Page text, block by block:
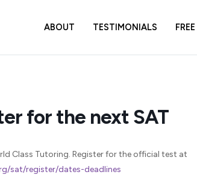
ABOUT TESTIMONIALS
for the next SAT
Class Tutoring. Register for the official test at
sat/register/dates-deadlines